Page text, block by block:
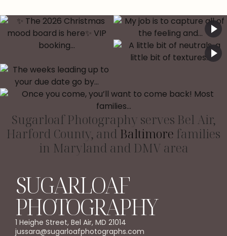
Sugarloaf Photography serves Bel Air,
Harford County, and Baltimore families
in Maryland and DMV area
SUGARLOAF
PHOTOGRAPHY
1 Heighe Street, Bel Air, MD 21014
jussara@sugarloafphotographs.com